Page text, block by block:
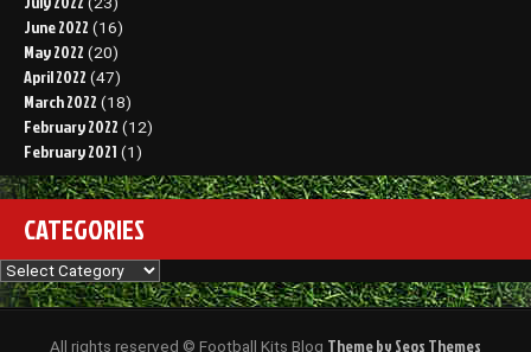
June 2022 (16)
May 2022 (20)
April 2022 (47)
March 2022 (18)
February 2022 (12)
February 2021 (1)
CATEGORIES
Categories
All rights reserved © Football Kits Blog Theme by Seos Themes